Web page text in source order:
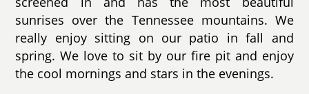
sunrises over the Tennessee mountains. We
really enjoy sitting on our patio in fall and
spring. We love to sit by our fire pit and enjoy
the cool mornings and stars in the evenings.